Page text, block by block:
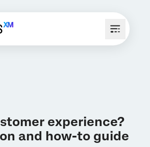
experience?
and how-to guide